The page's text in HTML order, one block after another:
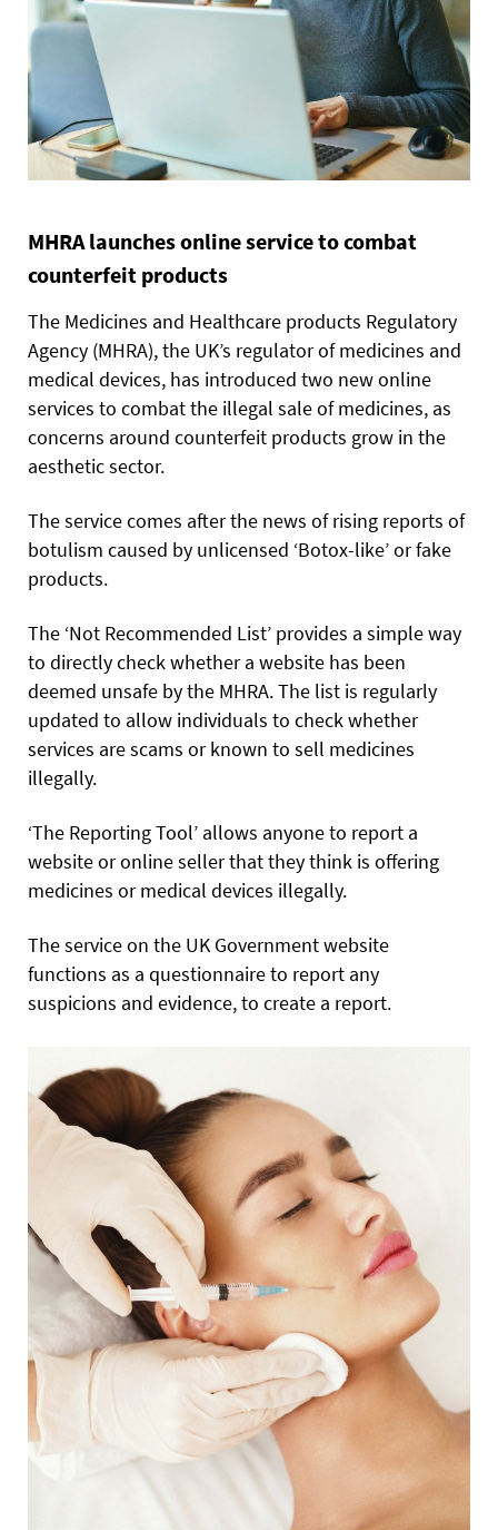
MHRA launches online service to combat
counterfeit products
The Medicines and Healthcare products Regulatory
Agency (MHRA), the UK’s regulator of medicines and
medical devices, has introduced two new online
services to combat the illegal sale of medicines, as
concerns around counterfeit products grow in the
aesthetic sector.
The service comes after the news of rising reports of
botulism caused by unlicensed ‘Botox-like’ or fake
products.
The ‘Not Recommended List’ provides a simple way
to directly check whether a website has been
deemed unsafe by the MHRA. The list is regularly
updated to allow individuals to check whether
services are scams or known to sell medicines
illegally.
‘The Reporting Tool’ allows anyone to report a
website or online seller that they think is offering
medicines or medical devices illegally.
The service on the UK Government website
functions as a questionnaire to report any
suspicions and evidence, to create a report.